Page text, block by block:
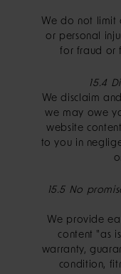
We do not limit
or personal
for fraud or
15.4
We disclaim
we may owe
website
to you in
15.5 No
We provide
content "as
warranty,
condition,